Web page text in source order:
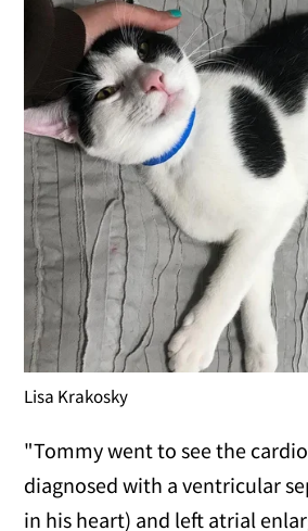
Lisa Krakosky
"Tommy went to see the
diagnosed with a ventricular
in his heart) and left atrial